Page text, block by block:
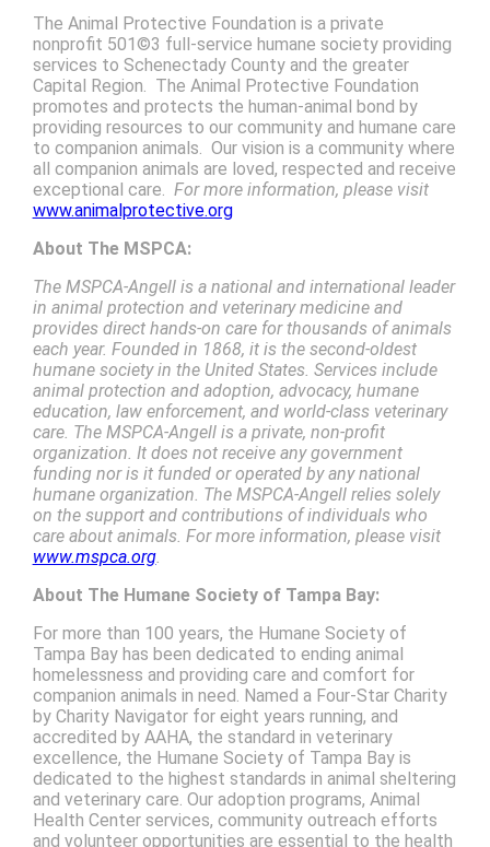
The Animal Protective Foundation is a private
nonprofit 501©3 full-service humane society providing
services to Schenectady County and the greater
Capital Region. The Animal Protective Foundation
promotes and protects the human-animal bond by
providing resources to our community and humane care
to companion animals. Our vision is a community where
all companion animals are loved, respected and receive
exceptional care. For more information, please visit
www.animalprotective.org
About The MSPCA:
The MSPCA-Angell is a national and international leader
in animal protection and veterinary medicine and
provides direct hands-on care for thousands of animals
each year. Founded in 1868, it is the second-oldest
humane society in the United States. Services include
animal protection and adoption, advocacy, humane
education, law enforcement, and world-class veterinary
care. The MSPCA-Angell is a private, non-profit
organization. It does not receive any government
funding nor is it funded or operated by any national
humane organization. The MSPCA-Angell relies solely
on the support and contributions of individuals who
care about animals. For more information, please visit
www.mspca.org.
About The Humane Society of Tampa Bay:
For more than 100 years, the Humane Society of
Tampa Bay has been dedicated to ending animal
homelessness and providing care and comfort for
companion animals in need. Named a Four-Star Charity
by Charity Navigator for eight years running, and
accredited by AAHA, the standard in veterinary
excellence, the Humane Society of Tampa Bay is
dedicated to the highest standards in animal sheltering
and veterinary care. Our adoption programs, Animal
Health Center services, community outreach efforts
and volunteer opportunities are essential to the health